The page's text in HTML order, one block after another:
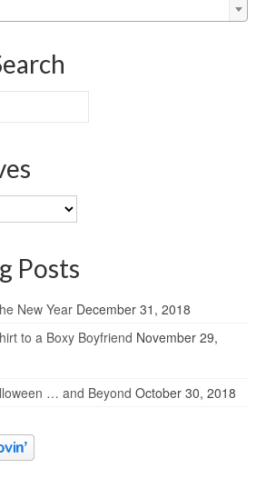
Posts
New Year December 31, 2018
to a Boxy Boyfriend November 29,
… and Beyond October 30, 2018